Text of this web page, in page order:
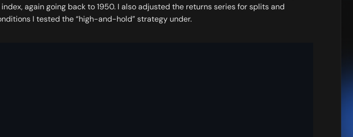
again going back to 1950. I also adjusted the returns series for splits and
I tested the “high-and-hold” strategy under.